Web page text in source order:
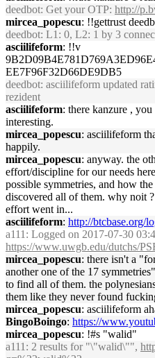
deedbot: Get your OTP: http://
mircea_popescu: !!gettrust
deedbot: L1: 0, L2: 1 by 3
asciilifeform: !!v
EE7F96F32D66DE9DB5
deedbot: asciilifeform updated
rezident
asciilifeform: there kanzure ,
interesting.
mircea_popescu: asciilifeform
happily.
mircea_popescu: anyway. the
effort/discipline for our needs
possible symmetries, and how
discovered all of them. why noit
effort went in...
asciilifeform: http://btcbase.org/
a111 : Logged on 2017-07-30
https://www.uwgb.edu/dutchs/
mircea_popescu: there isn't a
another one of the 17
to find all of them. the
them like they never found
mircea_popescu: asciilifeform
BingoBoingo: https://
mircea_popescu: !#s "walid"
a111 : 2 results for "\"walid\"",